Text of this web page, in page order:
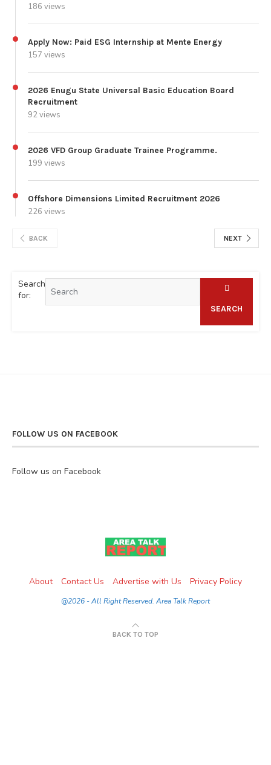
186 views
Apply Now: Paid ESG Internship at Mente Energy
157 views
2026 Enugu State Universal Basic Education Board
Recruitment
92 views
2026 VFD Group Graduate Trainee Programme.
199 views
Offshore Dimensions Limited Recruitment 2026
226 views
BACK NEXT
Search
for:
SEARCH
FOLLOW US ON FACEBOOK
Follow us on Facebook
About Contact Us Advertise with Us Privacy Policy
@2026 - All Right Reserved. Area Talk Report
BACK TO TOP